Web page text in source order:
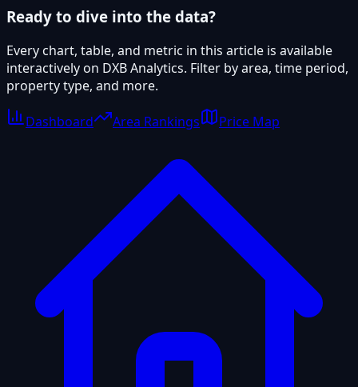
Ready to dive into the data?
Every chart, table, and metric in this article is available
interactively on DXB Analytics. Filter by area, time period,
property type, and more.
Dashboard Area Rankings Price Map